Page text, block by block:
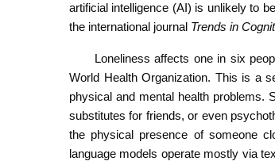
artificial intelligence (AI) is unlikely to
the international journal Trends in
Loneliness affects one in six
World Health Organization. This is a
physical and mental health problems.
substitutes for friends, or even
the physical presence of someone
language models operate mostly via